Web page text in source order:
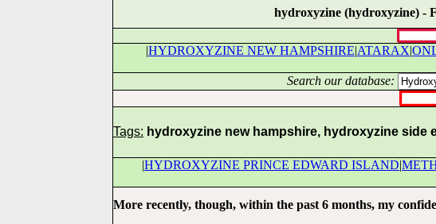
hydroxyzine (hydroxyzine) -
|HYDROXYZINE NEW HAMPSHIRE|ATARAX|
Search our database:
Tags: hydroxyzine new hampshire, hydroxyzine side
|HYDROXYZINE PRINCE EDWARD ISLAND|
More recently, though, within the past 6 months, my